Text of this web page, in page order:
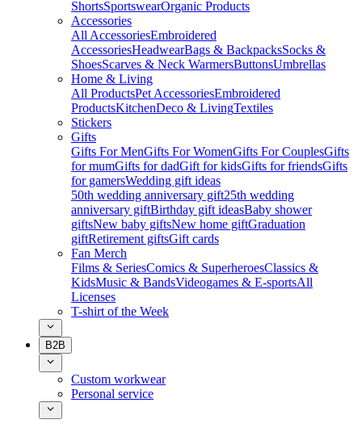
ShortsSportswearOrganic Products
Accessories
All AccessoriesEmbroidered
AccessoriesHeadwearBags & BackpacksSocks &
ShoesScarves & Neck WarmersButtonsUmbrellas
Home & Living
All ProductsPet AccessoriesEmbroidered
ProductsKitchenDeco & LivingTextiles
Stickers
Gifts
Gifts For MenGifts For WomenGifts For CouplesGifts
for mumGifts for dadGift for kidsGifts for friendsGifts
for gamersWedding gift ideas
50th wedding anniversary gift25th wedding
anniversary giftBirthday gift ideasBaby shower
giftsNew baby giftsNew home giftGraduation
giftRetirement giftsGift cards
Fan Merch
Films & SeriesComics & SuperheroesClassics &
KidsMusic & BandsVideogames & E-sportsAll
Licenses
T-shirt of the Week
B2B
Custom workwear
Personal service